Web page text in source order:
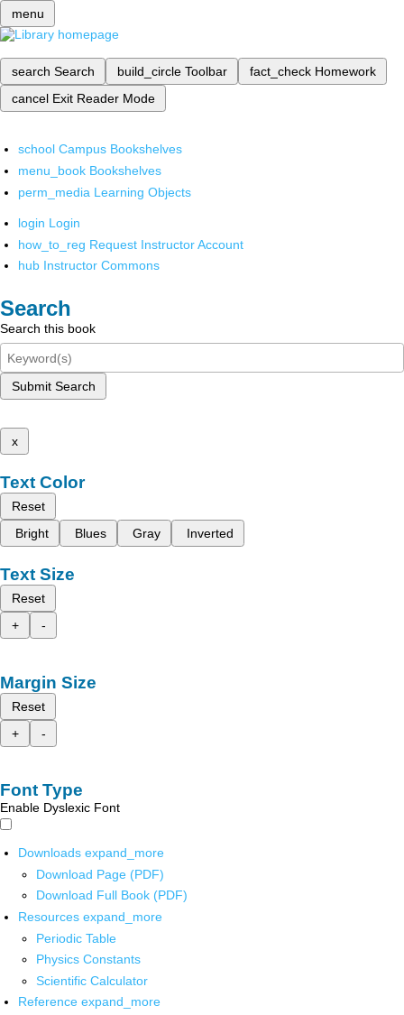
menu
search Search build_circle Toolbar fact_check Homework
cancel Exit Reader Mode
school Campus Bookshelves
menu_book Bookshelves
perm_media Learning Objects
login Login
how_to_reg Request Instructor Account
hub Instructor Commons
Search
Search this book
Submit Search
x
Text Color
Reset
Bright
Blues Gray Inverted
Text Size
Reset
+
-
Margin Size
Reset
+
-
Font Type
Enable Dyslexic Font
Downloads expand_more
Download Page (PDF)
Download Full Book (PDF)
Resources expand_more
Periodic Table
Physics Constants
Scientific Calculator
Reference expand_more